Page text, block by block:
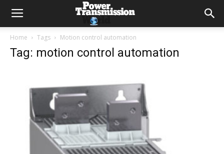
Home Tags Motion control automation
Tag: motion control automation